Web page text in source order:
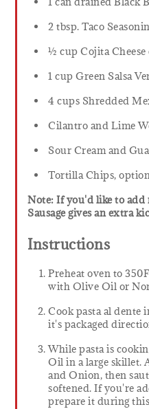
2 tbsp. Taco
½ cup Cojita Cheese
1 cup Green Salsa
4 cups Shredded
Cilantro and Lime
Sour Cream and
Tortilla Chips,
Note: If you'd like to add
Sausage gives an extra
Instructions
Preheat oven to
with Olive Oil or
Cook pasta al dente
it's packaged
While pasta is
Oil in a large skillet.
and Onion, then
softened. If you're
prepare it during